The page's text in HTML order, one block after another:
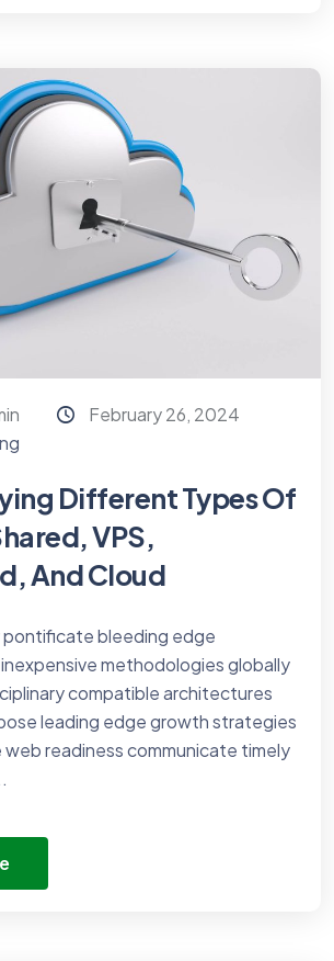
February 26, 2024
Different Types Of
VPS,
And Cloud
bleeding edge
methodologies globally
compatible architectures
leading edge growth strategies
web readiness communicate timely